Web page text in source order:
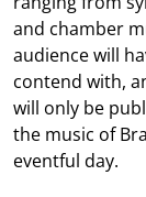
and chamber
audience will
contend with,
will only be
the music of
eventful day.